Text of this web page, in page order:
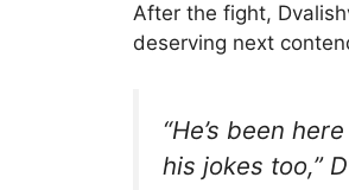
After the fight,
deserving next
“He’s been
his jokes too,”